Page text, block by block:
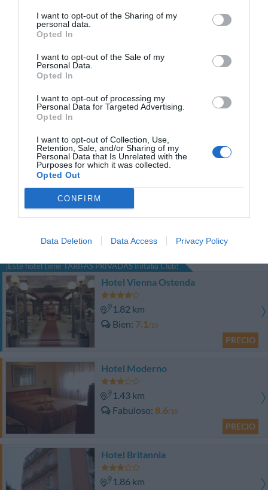
I want to opt-out of the Sharing of my
personal data.
Opted In
I want to opt-out of the Sale of my
Personal Data.
Opted In
I want to opt-out of processing my
Personal Data for Targeted Advertising.
Opted In
I want to opt-out of Collection, Use,
Retention, Sale, and/or Sharing of my
Personal Data that Is Unrelated with the
Purposes for which it was collected.
Opted Out
CONFIRM
Data Deletion Data Access Privacy Policy
Hotel Amba
Fantástico 9.1
PRECIO
Hotel National
Fabuloso 8.7/10
PRECIO
2.27 km
PRECIO
¡Este hotel tiene TARIFAS PRIVADAS InItalia Club!
Hotel Vienna Ostenda
1.82 km
Bien 7.1/10
PRECIO
Hotel Moderno
1.43 km
Fabuloso 8.6/10
PRECIO
Hotel Britannia
1.86 km